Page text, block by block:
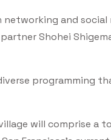
and social
Shohei
programming
will comprise a
Subscribe